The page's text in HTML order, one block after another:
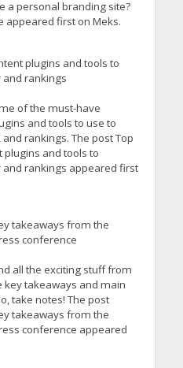
a personal branding site?
appeared first on Meks.
plugins and tools to
rankings
of the must-have
and tools to use to
rankings. The post Top
plugins and tools to
rankings appeared first
takeaways from the
conference
all the exciting stuff from
key takeaways and main
take notes! The post
takeaways from the
conference appeared